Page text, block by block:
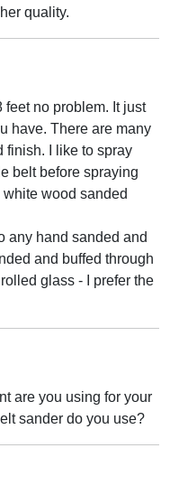
quality.
no problem. It just
have. There are many
finish. I like to spray
belt before spraying
wood sanded
any hand sanded and
and buffed through
glass - I prefer the
are you using for your
sander do you use?